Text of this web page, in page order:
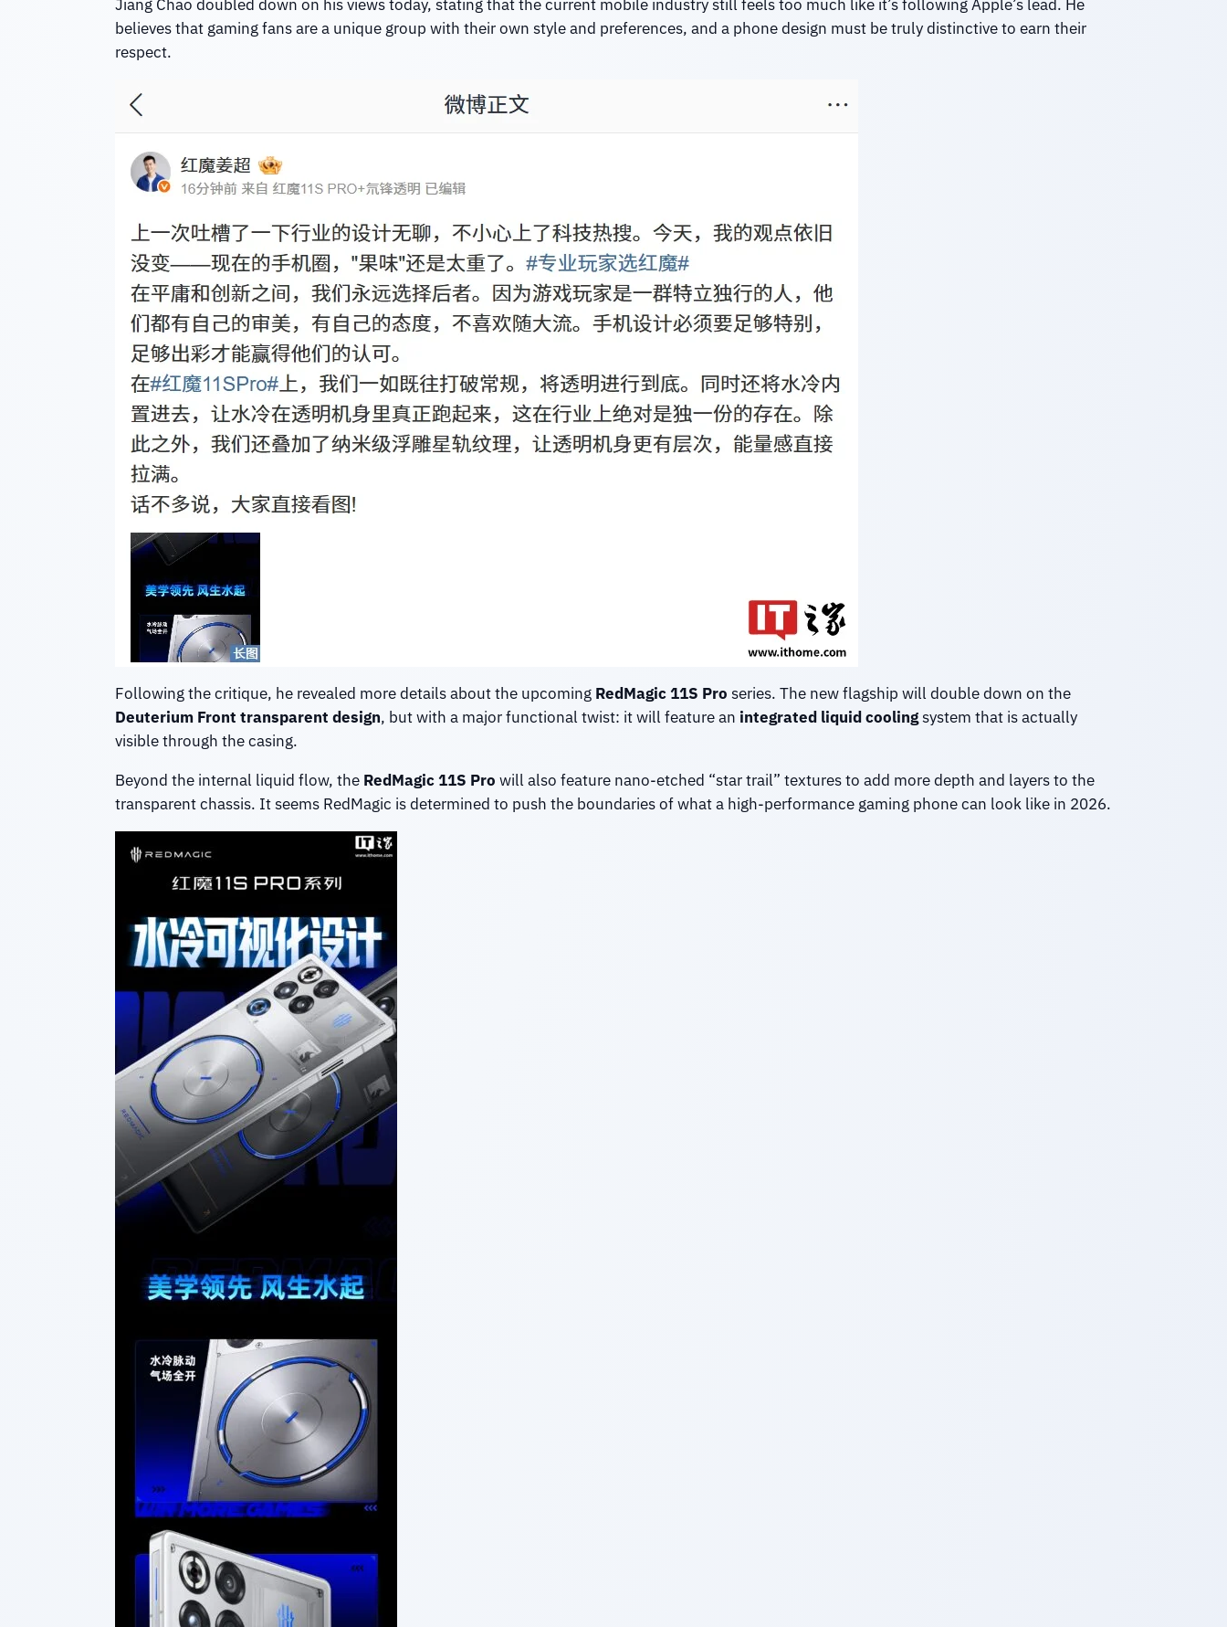
Jiang Chao doubled down on his views today, stating that the current mobile industry still feels too much like it’s following Apple’s lead. He
believes that gaming fans are a unique group with their own style and preferences, and a phone design must be truly distinctive to earn their
respect.
Following the critique, he revealed more details about the upcoming RedMagic 11S Pro series. The new flagship will double down on the
Deuterium Front transparent design, but with a major functional twist: it will feature an integrated liquid coolingsystem that is actually
visible through the casing.
Beyond the internal liquid flow, the RedMagic 11S Pro will also feature nano-etched “star trail” textures to add more depth and layers to the
transparent chassis. It seems RedMagic is determined to push the boundaries of what a high-performance gaming phone can look like in 2026.